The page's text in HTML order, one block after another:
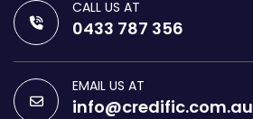
CALL US AT
0433 787 356
EMAIL US AT
info@credific.com.au